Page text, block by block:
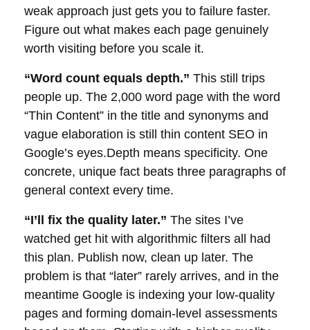
weak approach just gets you to failure faster.
Figure out what makes each page genuinely
worth visiting before you scale it.
“Word count equals depth.” This still trips
people up. The 2,000 word page with the word
“Thin Content” in the title and synonyms and
vague elaboration is still thin content SEO in
Google’s eyes.Depth means specificity. One
concrete, unique fact beats three paragraphs of
general context every time.
“I’ll fix the quality later.” The sites I’ve
watched get hit with algorithmic filters all had
this plan. Publish now, clean up later. The
problem is that “later” rarely arrives, and in the
meantime Google is indexing your low-quality
pages and forming domain-level assessments